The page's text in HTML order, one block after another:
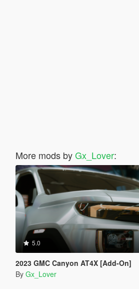
More mods byGx_Lover:
5.0
2023 GMC Canyon AT4X [Add-On]
By Gx_Lover